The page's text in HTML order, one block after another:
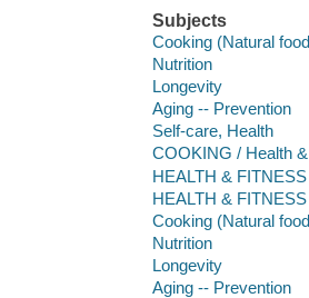
Subjects
Cooking (Natural
Nutrition
Longevity
Aging -- Prevention
Self-care, Health
COOKING / Health
HEALTH &
HEALTH &
Cooking (Natural
Nutrition
Longevity
Aging -- Prevention